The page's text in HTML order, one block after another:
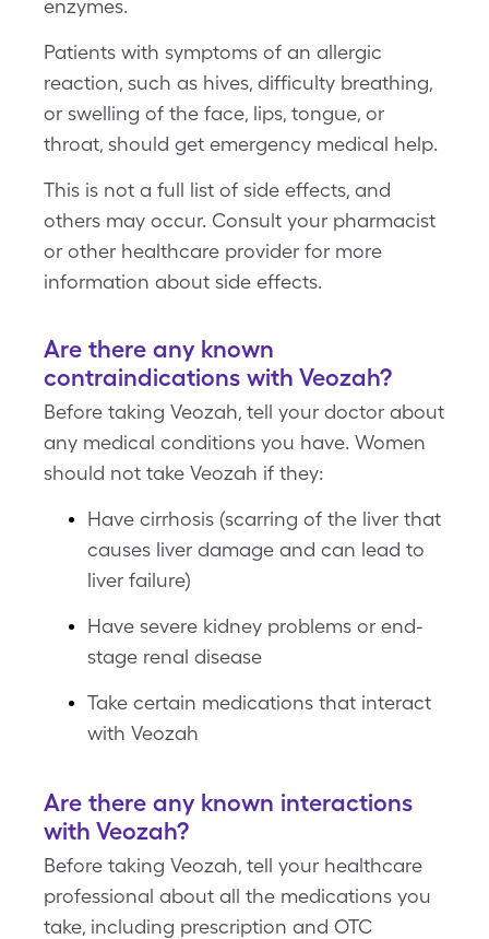
enzymes.
Patients with symptoms of an allergic
reaction, such as hives, difficulty breathing,
or swelling of the face, lips, tongue, or
throat, should get emergency medical help.
This is not a full list of side effects, and
others may occur. Consult your pharmacist
or other healthcare provider for more
information about side effects.
Are there any known
contraindications with Veozah?
Before taking Veozah, tell your doctor about
any medical conditions you have. Women
should not take Veozah if they:
Have cirrhosis (scarring of the liver that
causes liver damage and can lead to
liver failure)
Have severe kidney problems or end-
stage renal disease
Take certain medications that interact
with Veozah
Are there any known interactions
with Veozah?
Before taking Veozah, tell your healthcare
professional about all the medications you
take, including prescription and OTC